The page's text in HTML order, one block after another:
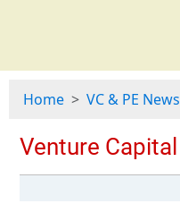
Home VC & PE News